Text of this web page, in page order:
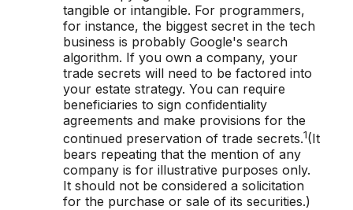
tangible or intangible. For programmers,
for instance, the biggest secret in the tech
business is probably Google's search
algorithm. If you own a company, your
trade secrets will need to be factored into
your estate strategy. You can require
beneficiaries to sign confidentiality
agreements and make provisions for the
continued preservation of trade secrets.1(It
bears repeating that the mention of any
company is for illustrative purposes only.
It should not be considered a solicitation
for the purchase or sale of its securities.)